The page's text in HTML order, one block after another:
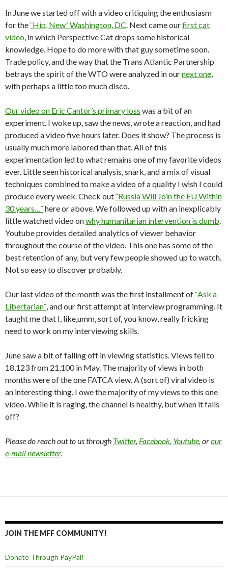
In June we started off with a video critiquing the enthusiasm
for the¨Hip, New¨ Washington, DC. Next came ourfirst cat
video, in which Perspective Cat drops some historical
knowledge. Hope to do more with that guy sometime soon.
Trade policy, and the way that the Trans Atlantic Partnership
betrays the spirit of the WTO were analyzed in ournext one,
with perhaps a little too much disco.
Our video on Eric Cantor’s primary loss was a bit of an
experiment. I woke up, saw the news, wrote a reaction, and had
produced a video five hours later. Does it show? The process is
usually much more labored than that. All of this
experimentation led to what remains one of my favorite videos
ever. Little seen historical analysis, snark, and a mix of visual
techniques combined to make a video of a quality I wish I could
produce every week. Check out¨Russia Will Join the EU Within
30 years…¨here or above. We followed up with an inexplicably
little watched video onwhy humanitarian intervention is dumb.
Youtube provides detailed analytics of viewer behavior
throughout the course of the video. This one has some of the
best retention of any, but very few people showed up to watch.
Not so easy to discover probably.
Our last video of the month was the first installment of¨Ask a
Libertarian¨, and our first attempt at interview programming. It
taught me that I, like,umm, sort of, you know, really fricking
need to work on my interviewing skills.
June saw a bit of falling off in viewing statistics. Views fell to
18,123 from 21,100 in May. The majority of views in both
months were of the one FATCA view. A (sort of) viral video is
an interesting thing. I owe the majority of my views to this one
video. While it is raging, the channel is healthy, but when it falls
off?
Please do reach out to us through Twitter, Facebook, Youtube, orour
e-mail newsletter.
JOIN THE MFF COMMUNITY!
Donate Through PayPal!